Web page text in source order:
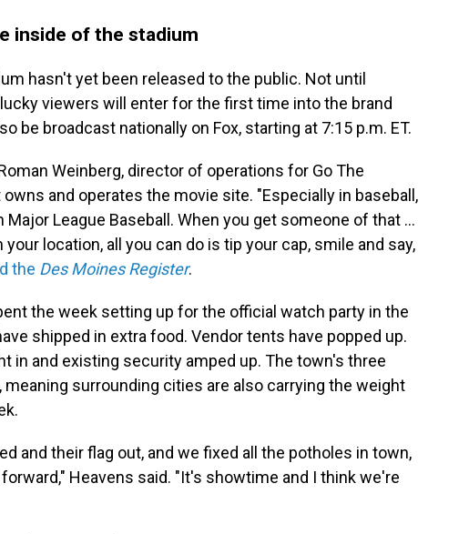
inside of the stadium
hasn't yet been released to the public. Not until
viewers will enter for the first time into the brand
be broadcast nationally on Fox, starting at 7:15 p.m. ET.
Weinberg, director of operations for Go The
and operates the movie site. "Especially in baseball,
League Baseball. When you get someone of that ...
location, all you can do is tip your cap, smile and say,
the Des Moines Register.
the week setting up for the official watch party in the
shipped in extra food. Vendor tents have popped up.
in and existing security amped up. The town's three
meaning surrounding cities are also carrying the weight
and their flag out, and we fixed all the potholes in town,
Heavens said. "It's showtime and I think we're